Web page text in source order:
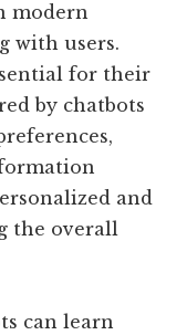
modern
with users.
for their
by chatbots
and
the overall
can learn